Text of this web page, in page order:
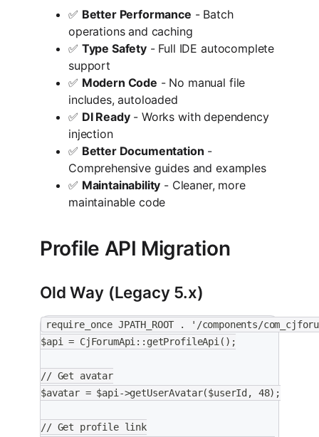
✅ Better Performance - Batch
operations and caching
✅ Type Safety- Full IDE autocomplete
support
✅ Modern Code - No manual file
includes, autoloaded
✅ DI Ready- Works with dependency
injection
✅ Better Documentation -
Comprehensive guides and examples
✅ Maintainability - Cleaner, more
maintainable code
Profile API Migration
Old Way (Legacy 5.x)
require_once JPATH_ROOT . '/components/
$api = CjForumApi::getProfileApi();
// Get avatar
$avatar = $api->getUserAvatar($userId, 48);
// Get profile link